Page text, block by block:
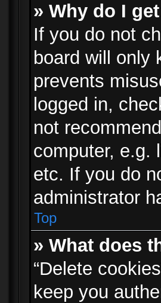
» Why do I
If you do not
board will only
prevents
logged in,
not
computer, e.g.
etc. If you do
administrator
Top
» What does
“Delete
keep you